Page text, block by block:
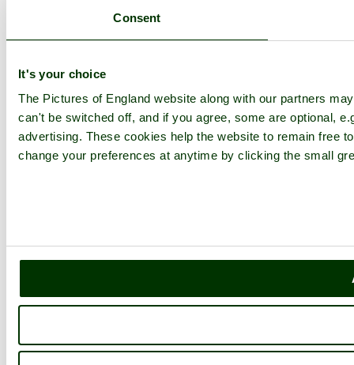
Consent
It's your choice
The Pictures of England website along with our partners
can't be switched off, and if you agree, some are optional,
advertising. These cookies help the website to remain free
change your preferences at anytime by clicking the small